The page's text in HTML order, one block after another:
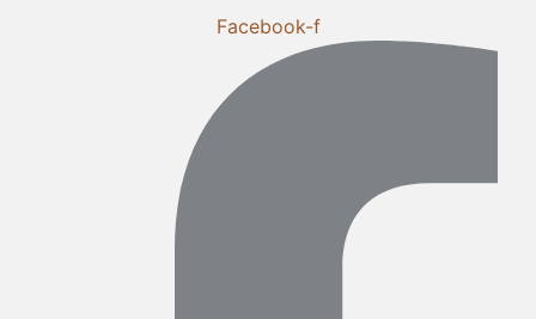
Facebook-f